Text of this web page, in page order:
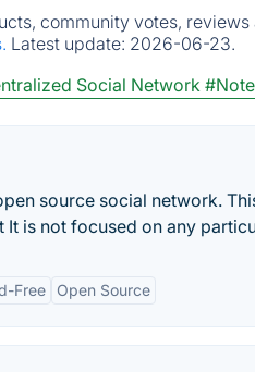
community votes, reviews
Latest update: 2026-06-23.
Social Network
source social network.
is not focused on any
Free Open Source